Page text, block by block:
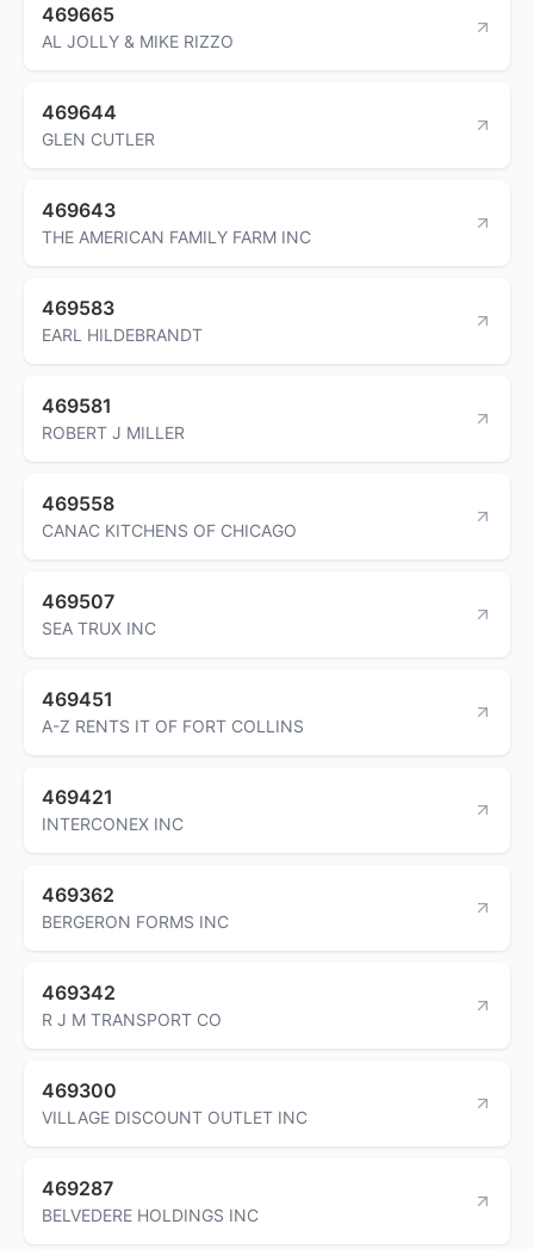
469665
AL JOLLY & MIKE RIZZO
469644
GLEN CUTLER
469643
THE AMERICAN FAMILY FARM INC
469583
EARL HILDEBRANDT
469581
ROBERT J MILLER
469558
CANAC KITCHENS OF CHICAGO
469507
SEA TRUX INC
469451
A-Z RENTS IT OF FORT COLLINS
469421
INTERCONEX INC
469362
BERGERON FORMS INC
469342
R J M TRANSPORT CO
469300
VILLAGE DISCOUNT OUTLET INC
469287
BELVEDERE HOLDINGS INC